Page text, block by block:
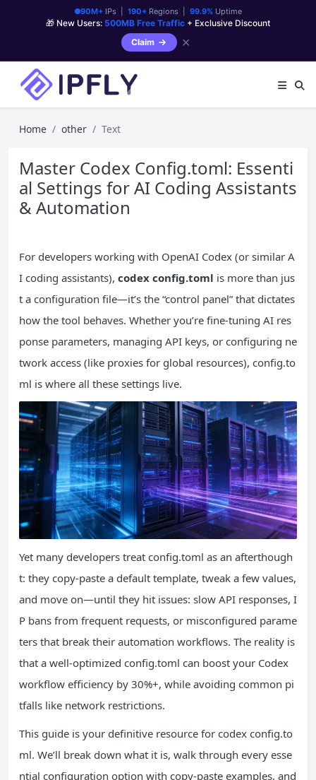
90M+IPs | 190+Regions | 99.9%Uptime
🎁 New Users: 500MB Free Traffic + Exclusive Discount
Claim
✕
Home other Text
Master Codex Config.toml: Essenti
al Settings for AI Coding Assistants
& Automation
For developers working with OpenAI Codex (or similar A
I coding assistants), codex config.toml is more than jus
t a configuration file—it’s the “control panel” that dictates
how the tool behaves. Whether you’re fine-tuning AI res
ponse parameters, managing API keys, or configuring ne
twork access (like proxies for global resources), config.to
ml is where all these settings live.
Yet many developers treat config.toml as an afterthough
t: they copy-paste a default template, tweak a few values,
and move on—until they hit issues: slow API responses, I
P bans from frequent requests, or misconfigured parame
ters that break their automation workflows. The reality is
that a well-optimized config.toml can boost your Codex
workflow efficiency by 30%+, while avoiding common pi
tfalls like network restrictions.
This guide is your definitive resource for codex config.to
ml. We’ll break down what it is, walk through every esse
ntial configuration option with copy-paste examples, and